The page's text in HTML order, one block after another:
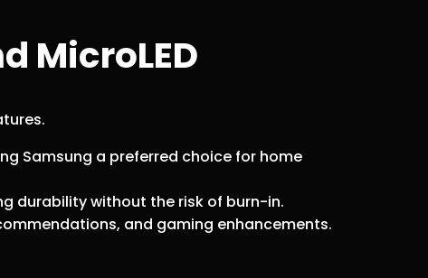
MicroLED
Samsung a preferred choice for home
durability without the risk of burn-in.
and gaming enhancements.